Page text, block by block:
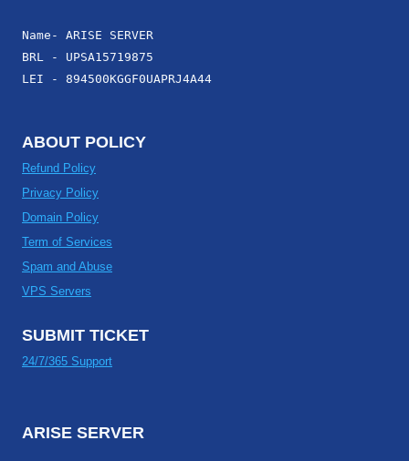
Name- ARISE SERVER
BRL - UPSA15719875
LEI - 894500KGGF0UAPRJ4A44
ABOUT POLICY
Refund Policy
Privacy Policy
Domain Policy
Term of Services
Spam and Abuse
VPS Servers
SUBMIT TICKET
24/7/365 Support
ARISE SERVER